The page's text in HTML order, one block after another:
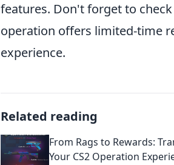
features. Don't forget to
operation offers limited-time
experience.
Related reading
From Rags to Rewards:
Your CS2 Operation